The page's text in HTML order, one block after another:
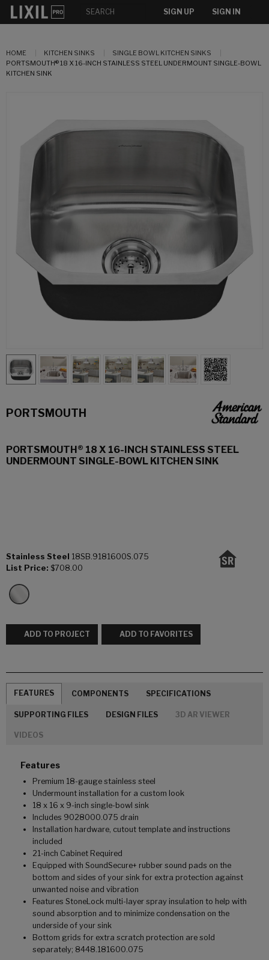
SIGN UP SIGN IN
HOME KITCHEN SINKS
SINGLE BOWL KITCHEN SINKS
PORTSMOUTH® 18 X 16-INCH STAINLESS STEEL UNDERMOUNT SINGLE-BOWL
KITCHEN SINK
PORTSMOUTH
PORTSMOUTH® 18 X 16-INCH STAINLESS STEEL
UNDERMOUNT SINGLE-BOWL KITCHEN SINK
Stainless Steel 18SB.9181600S.075
List Price: $708.00
ADD TO PROJECT ADD TO FAVORITES
FEATURES COMPONENTS SPECIFICATIONS
SUPPORTING FILES DESIGN FILES 3D AR VIEWER
VIDEOS
Features
Premium 18-gauge stainless steel
Undermount installation for a custom look
18 x 16 x 9-inch single-bowl sink
Includes 9028000.075 drain
Installation hardware, cutout template and instructions
included
21-inch Cabinet Required
Equipped with SoundSecure+ rubber sound pads on the
bottom and sides of your sink for extra protection against
unwanted noise and vibration
Features StoneLock multi-layer spray insulation to help with
sound absorption and to minimize condensation on the
underside of your sink
Bottom grids for extra scratch protection are sold
separately; 8448.181600.075